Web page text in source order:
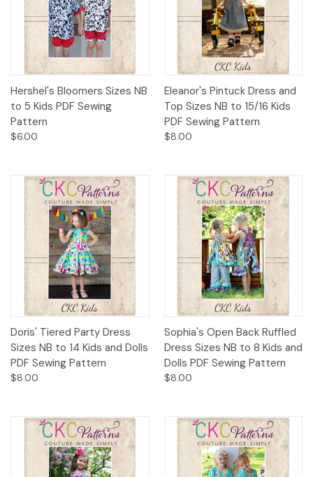
Hershel's Bloomers Sizes NB
to 5 Kids PDF Sewing
Pattern
$6.00
Eleanor's Pintuck Dress and
Top Sizes NB to 15/16 Kids
PDF Sewing Pattern
$8.00
Doris' Tiered Party Dress
Sizes NB to 14 Kids and Dolls
PDF Sewing Pattern
$8.00
Sophia's Open Back Ruffled
Dress Sizes NB to 8 Kids and
Dolls PDF Sewing Pattern
$8.00